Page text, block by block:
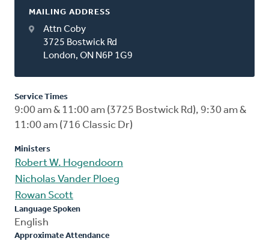
MAILING ADDRESS
Attn Coby
3725 Bostwick Rd
London, ON N6P 1G9
Service Times
9:00 am & 11:00 am (3725 Bostwick Rd), 9:30 am &
11:00 am (716 Classic Dr)
Ministers
Robert W. Hogendoorn
Nicholas Vander Ploeg
Rowan Scott
Language Spoken
English
Approximate Attendance